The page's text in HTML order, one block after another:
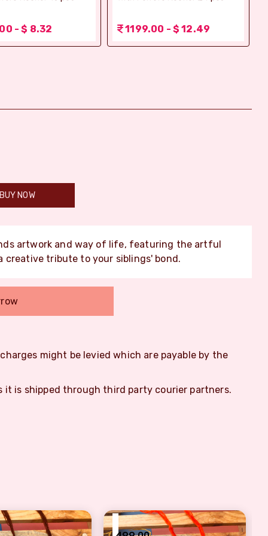
- $ 8.32 1199.00 - $ 12.49
BUY NOW
artwork and way of life, featuring the artful
creative tribute to your siblings' bond.
might be levied which are payable by the
it is shipped through third party courier partners.